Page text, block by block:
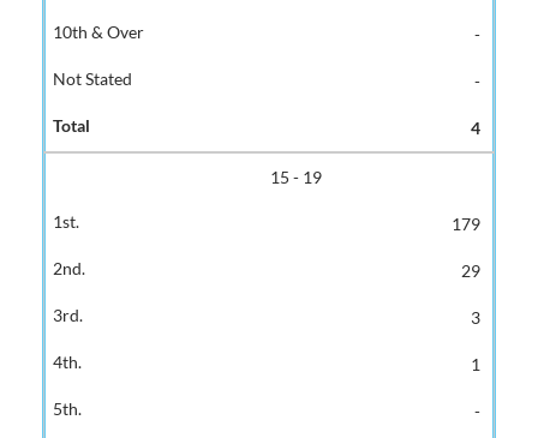
-
-
4
15 - 19
179
29
3
1
-